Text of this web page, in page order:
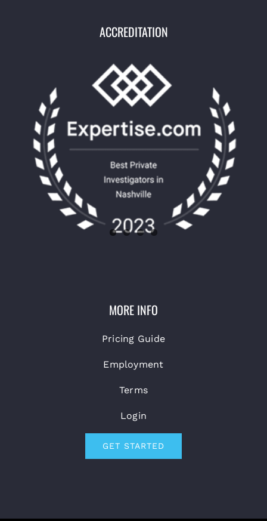
ACCREDITATION
MORE INFO
Pricing Guide
Employment
Terms
Login
GET STARTED